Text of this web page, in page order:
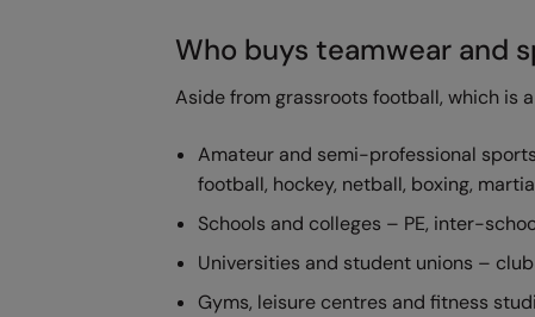
Who buys teamwear and
Aside from grassroots football, which is
Amateur and semi-professional
football, hockey, netball, boxing,
Schools and colleges – PE, inter-
Universities and student unions –
Gyms, leisure centres and fitness